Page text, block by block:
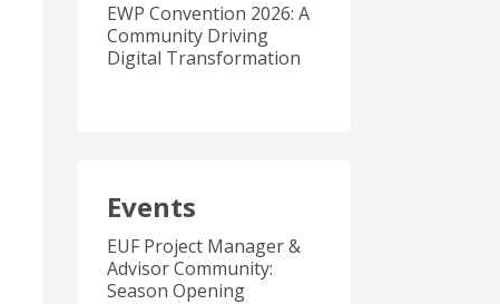
EWP Convention 2026: A
Community Driving
Digital Transformation
Events
EUF Project Manager &
Advisor Community:
Season Opening